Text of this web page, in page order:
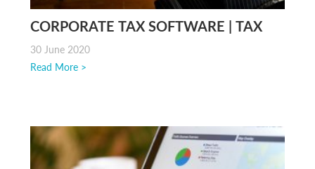
CORPORATE TAX SOFTWARE | TAX
SOLUTION IN MALAYSIA
30 June 2020
Read More >